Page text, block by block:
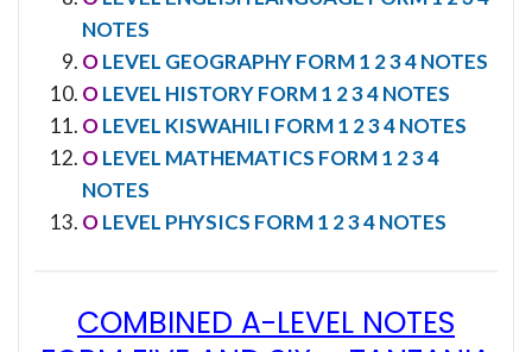
NOTES
OLEVEL GEOGRAPHY FORM 1 2 3 4 NOTES
OLEVEL HISTORY FORM 1 2 3 4 NOTES
OLEVEL KISWAHILI FORM 1 2 3 4 NOTES
OLEVEL MATHEMATICS FORM 1 2 3 4
NOTES
OLEVEL PHYSICS FORM 1 2 3 4 NOTES
COMBINED A-LEVEL NOTES